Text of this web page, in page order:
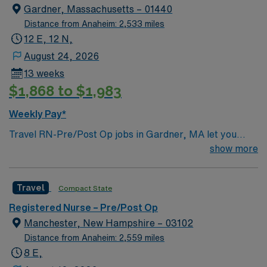
Gardner, Massachusetts – 01440
Distance from Anaheim: 2,533 miles
12 E, 12 N,
August 24, 2026
13 weeks
$1,868 to $1,983
Weekly Pay*
Travel RN-Pre/Post Op jobs in Gardner, MA let you
provide pre- and post-operative care at the facility, a
You will assess patients before surgery, monitor
recovery, and document care using electronic medical
record (EMR) systems. To qualify, you must be a
graduate of an accredited nursing program and hold a
current Registered Nurse (RN) license. Basic Life
show more
Travel Compact State
Registered Nurse – Pre/Post Op
Manchester, New Hampshire – 03102
Distance from Anaheim: 2,559 miles
8 E,